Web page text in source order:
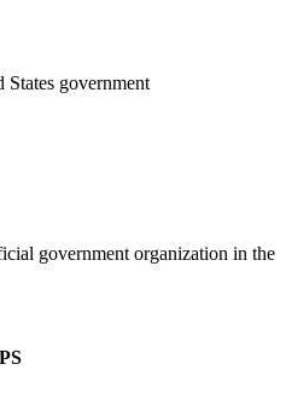
government
government organization in the